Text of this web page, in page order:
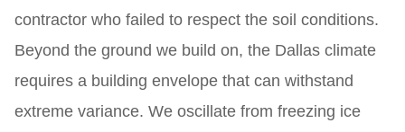
contractor who failed to respect the soil conditions.
Beyond the ground we build on, the Dallas climate
requires a building envelope that can withstand
extreme variance. We oscillate from freezing ice